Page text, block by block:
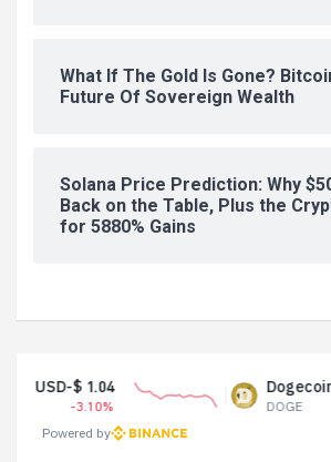
What If The Gold Is Gone?
Future Of Sovereign Wealth
Solana Price Prediction: Why
Back on the Table, Plus the
for 5880% Gains
DOGE
USD-$ 0.07
-1.97%
Powered by